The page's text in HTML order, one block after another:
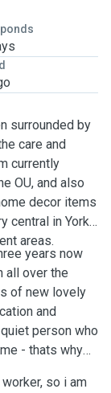
surrounded by
care and
currently
OU, and also
decor items
central in York
areas.
years now
all over the
of new lovely
and
person who
- thats why
so i am